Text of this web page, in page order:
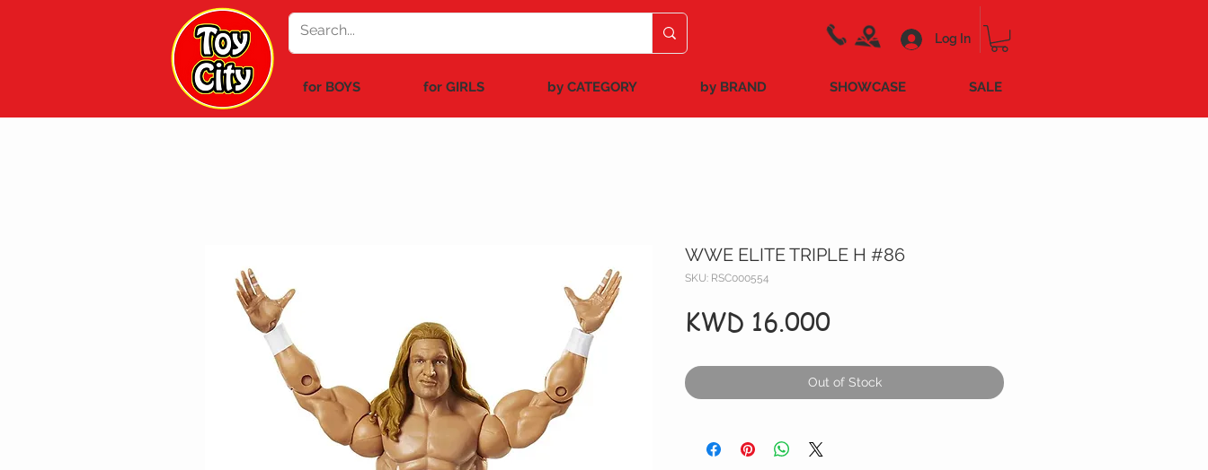
for BOYS for GIRLS by CATEGORY by BRAND SHOWCASE SALE
Log In
WWE ELITE TRIPLE H #86
SKU: RSC000554
KWD 16.000Price
Out of Stock